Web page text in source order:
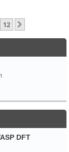
12
DFT